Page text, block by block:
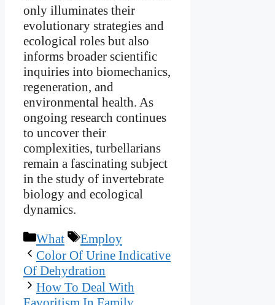
only illuminates their
evolutionary strategies and
ecological roles but also
informs broader scientific
inquiries into biomechanics,
regeneration, and
environmental health. As
ongoing research continues
to uncover their
complexities, turbellarians
remain a fascinating subject
in the study of invertebrate
biology and ecological
dynamics.
Categories
What Tags
Employ
Color Of Urine Indicative
Of Dehydration
How To Deal With